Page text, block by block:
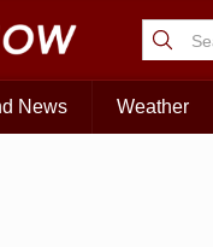
News Weather